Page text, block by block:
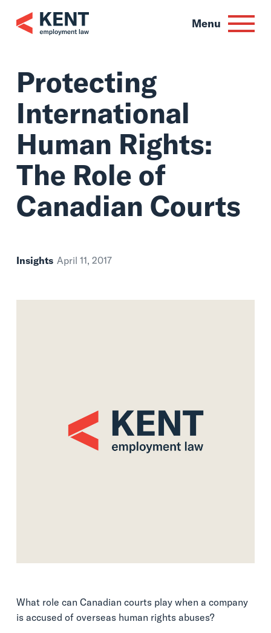
content
Menu
Protecting
International
Human Rights:
The Role of
Canadian Courts
Insights April 11, 2017
What role can Canadian courts play when a company
is accused of overseas human rights abuses?